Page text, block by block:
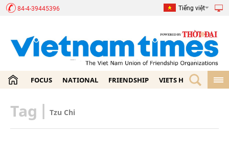
84-4-39445396 Tiếng việt
FOCUS NATIONAL FRIENDSHIP VIETS HOME
Tag | Tzu Chi